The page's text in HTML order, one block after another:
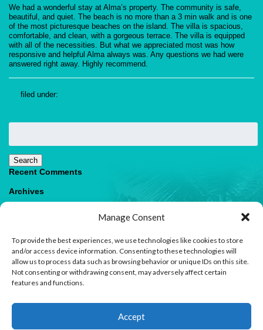
Manage Consent
To provide the best experiences, we use technologies like cookies to store
and/or access device information. Consenting to these technologies will
allow us to process data such as browsing behavior or unique IDs on this site.
Not consenting or withdrawing consent, may adversely affect certain
features and functions.
Accept
We had a wonderful stay at Alma’s property. The community is safe,
beautiful, and quiet. The beach is no more than a 3 min walk and is one
of the most picturesque beaches on the island. The villa is spacious,
comfortable, and clean, with a gorgeous terrace. The villa is equipped
with all of the necessities. But what we appreciated most was how
responsive and helpful Alma always was. Any questions we had were
answered right away. Highly recommend.
filed under:
Search
Search
Recent Comments
Archives
Meta
Log in
Entries feed
Comments feed
Contact us